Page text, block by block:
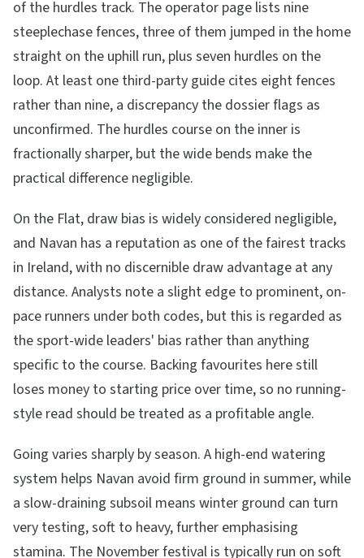
of the hurdles track. The operator page lists nine
steeplechase fences, three of them jumped in the home
straight on the uphill run, plus seven hurdles on the
loop. At least one third-party guide cites eight fences
rather than nine, a discrepancy the dossier flags as
unconfirmed. The hurdles course on the inner is
fractionally sharper, but the wide bends make the
practical difference negligible.
On the Flat, draw bias is widely considered negligible,
and Navan has a reputation as one of the fairest tracks
in Ireland, with no discernible draw advantage at any
distance. Analysts note a slight edge to prominent, on-
pace runners under both codes, but this is regarded as
the sport-wide leaders' bias rather than anything
specific to the course. Backing favourites here still
loses money to starting price over time, so no running-
style read should be treated as a profitable angle.
Going varies sharply by season. A high-end watering
system helps Navan avoid firm ground in summer, while
a slow-draining subsoil means winter ground can turn
very testing, soft to heavy, further emphasising
stamina. The November festival is typically run on soft